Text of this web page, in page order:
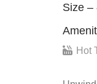
Size –
Hot